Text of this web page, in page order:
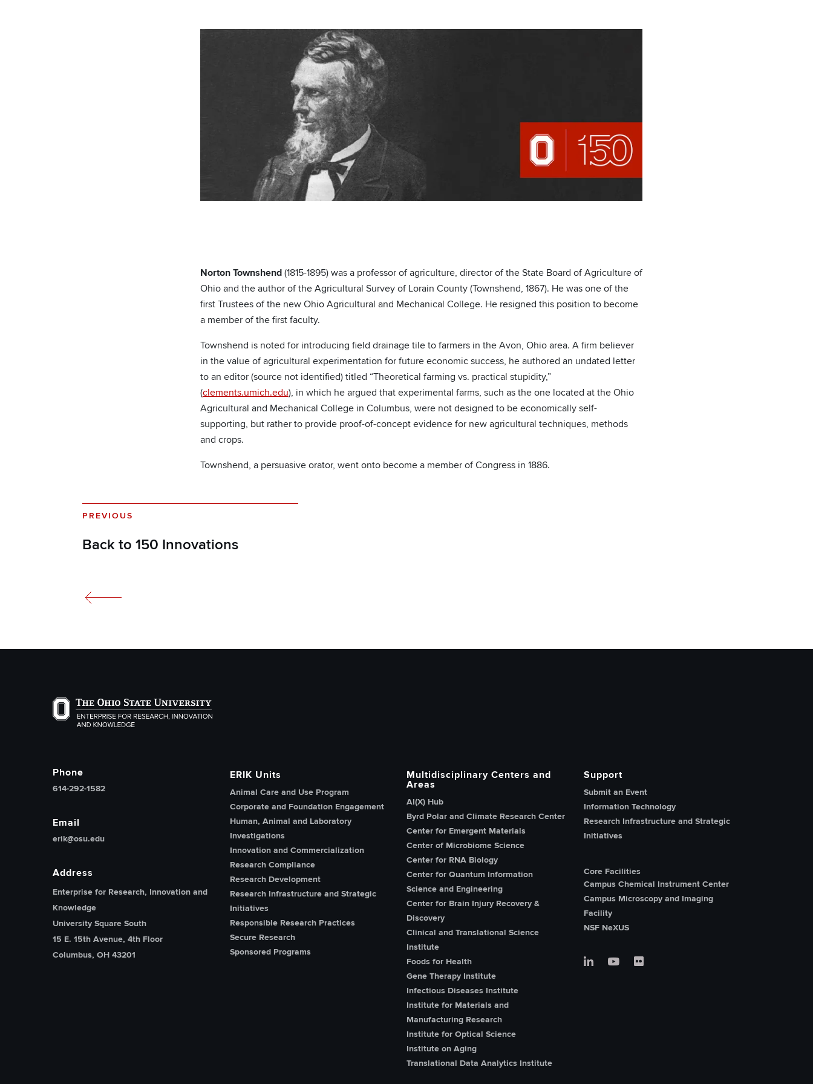
Norton Townshend(1815-1895) was a professor of agriculture, director of the State Board of Agriculture of
Ohio and the author of the Agricultural Survey of Lorain County (Townshend, 1867). He was one of the
first Trustees of the new Ohio Agricultural and Mechanical College. He resigned this position to become
a member of the first faculty.
Townshend is noted for introducing field drainage tile to farmers in the Avon, Ohio area. A firm believer
in the value of agricultural experimentation for future economic success, he authored an undated letter
to an editor (source not identified) titled “Theoretical farming vs. practical stupidity,”
(clements.umich.edu), in which he argued that experimental farms, such as the one located at the Ohio
Agricultural and Mechanical College in Columbus, were not designed to be economically self-
supporting, but rather to provide proof-of-concept evidence for new agricultural techniques, methods
and crops.
Townshend, a persuasive orator, went onto become a member of Congress in 1886.
PREVIOUS
Back to 150 Innovations
The Ohio State University Enterprise of Research, Innovation and Knowledge home page
Phone
614-292-1582
Email
erik@osu.edu
Address
Enterprise for Research, Innovation and
Knowledge
University Square South
15 E. 15th Avenue, 4th Floor
Columbus, OH 43201
ERIK Units
Animal Care and Use Program
Corporate and Foundation Engagement
Human, Animal and Laboratory
Investigations
Innovation and Commercialization
Research Compliance
Research Development
Research Infrastructure and Strategic
Initiatives
Responsible Research Practices
Secure Research
Sponsored Programs
Multidisciplinary Centers and
Areas
AI(X) Hub
Byrd Polar and Climate Research Center
Center for Emergent Materials
Center of Microbiome Science
Center for RNA Biology
Center for Quantum Information
Science and Engineering
Center for Brain Injury Recovery &
Discovery
Clinical and Translational Science
Institute
Foods for Health
Gene Therapy Institute
Infectious Diseases Institute
Institute for Materials and
Manufacturing Research
Institute for Optical Science
Institute on Aging
Translational Data Analytics Institute
Support
Submit an Event
Information Technology
Research Infrastructure and Strategic
Initiatives
Core Facilities
Campus Chemical Instrument Center
Campus Microscopy and Imaging
Facility
NSF NeXUS